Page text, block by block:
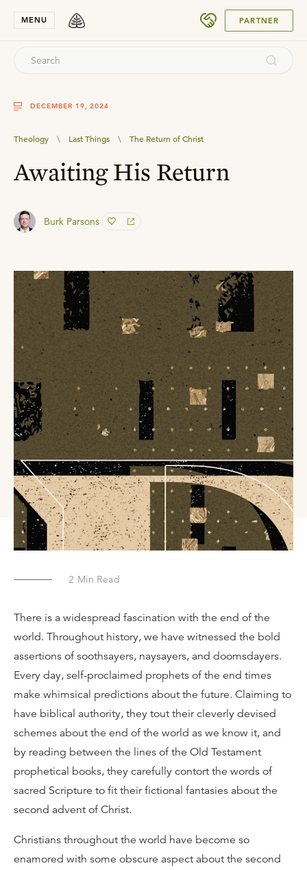
MENU PARTNER
DECEMBER 19, 2024
Theology \ Last Things \ The Return of Christ
Awaiting His Return
Burk Parsons
2 Min Read
There is a widespread fascination with the end of the
world. Throughout history, we have witnessed the bold
assertions of soothsayers, naysayers, and doomsdayers.
Every day, self-proclaimed prophets of the end times
make whimsical predictions about the future. Claiming to
have biblical authority, they tout their cleverly devised
schemes about the end of the world as we know it, and
by reading between the lines of the Old Testament
prophetical books, they carefully contort the words of
sacred Scripture to fit their fictional fantasies about the
second advent of Christ.
Christians throughout the world have become so
enamored with some obscure aspect about the second